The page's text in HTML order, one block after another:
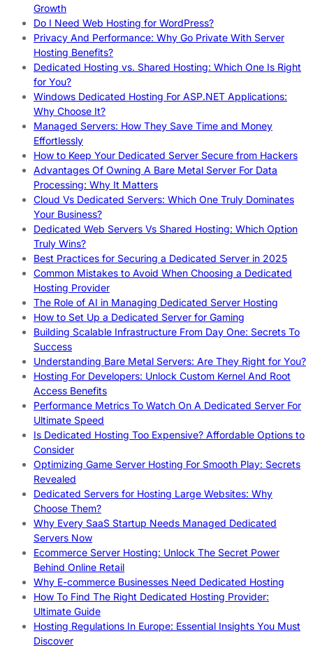
Growth
Do I Need Web Hosting for WordPress?
Privacy And Performance: Why Go Private With Server
Hosting Benefits?
Dedicated Hosting vs. Shared Hosting: Which One Is Right
for You?
Windows Dedicated Hosting For ASP.NET Applications:
Why Choose It?
Managed Servers: How They Save Time and Money
Effortlessly
How to Keep Your Dedicated Server Secure from Hackers
Advantages Of Owning A Bare Metal Server For Data
Processing: Why It Matters
Cloud Vs Dedicated Servers: Which One Truly Dominates
Your Business?
Dedicated Web Servers Vs Shared Hosting: Which Option
Truly Wins?
Best Practices for Securing a Dedicated Server in 2025
Common Mistakes to Avoid When Choosing a Dedicated
Hosting Provider
The Role of AI in Managing Dedicated Server Hosting
How to Set Up a Dedicated Server for Gaming
Building Scalable Infrastructure From Day One: Secrets To
Success
Understanding Bare Metal Servers: Are They Right for You?
Hosting For Developers: Unlock Custom Kernel And Root
Access Benefits
Performance Metrics To Watch On A Dedicated Server For
Ultimate Speed
Is Dedicated Hosting Too Expensive? Affordable Options to
Consider
Optimizing Game Server Hosting For Smooth Play: Secrets
Revealed
Dedicated Servers for Hosting Large Websites: Why
Choose Them?
Why Every SaaS Startup Needs Managed Dedicated
Servers Now
Ecommerce Server Hosting: Unlock The Secret Power
Behind Online Retail
Why E-commerce Businesses Need Dedicated Hosting
How To Find The Right Dedicated Hosting Provider:
Ultimate Guide
Hosting Regulations In Europe: Essential Insights You Must
Discover